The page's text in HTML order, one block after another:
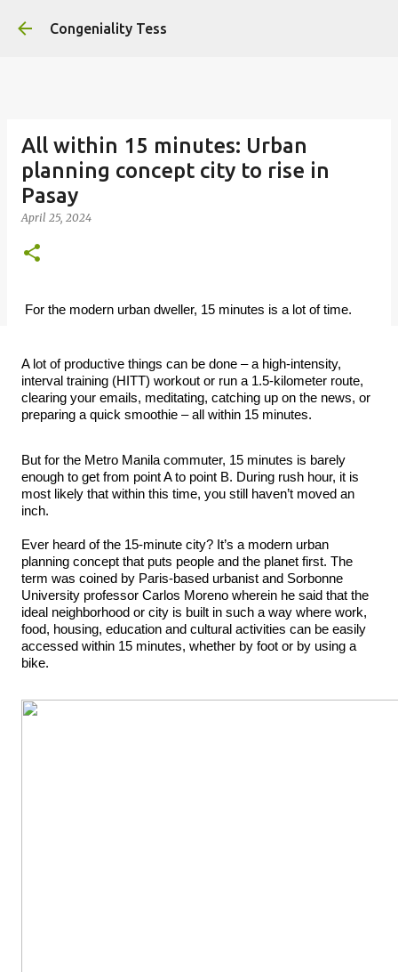
Congeniality Tess
All within 15 minutes: Urban
planning concept city to rise in
Pasay
April 25, 2024
For the modern urban dweller, 15 minutes is a lot of time.
A lot of productive things can be done – a high-intensity,
interval training (HITT) workout or run a 1.5-kilometer route,
clearing your emails, meditating, catching up on the news, or
preparing a quick smoothie – all within 15 minutes.
But for the Metro Manila commuter, 15 minutes is barely
enough to get from point A to point B. During rush hour, it is
most likely that within this time, you still haven’t moved an
inch.
Ever heard of the 15-minute city? It’s a modern urban
planning concept that puts people and the planet first. The
term was coined by Paris-based urbanist and Sorbonne
University professor Carlos Moreno wherein he said that the
ideal neighborhood or city is built in such a way where work,
food, housing, education and cultural activities can be easily
accessed within 15 minutes, whether by foot or by using a
bike.